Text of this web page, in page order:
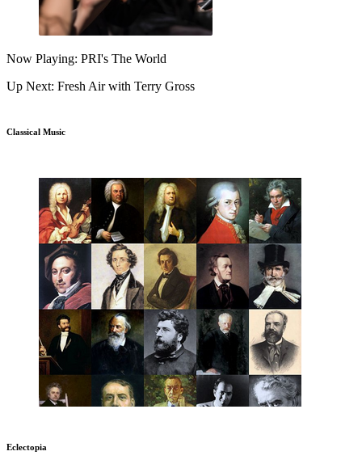
Now Playing: PRI's The World
Up Next: Fresh Air with Terry Gross
Classical Music
Eclectopia